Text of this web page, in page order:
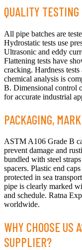
QUALITY
All pipe batches are
Hydrostatic tests use
Ultrasonic and eddy
Flattening tests have
cracking. Hardness
chemical analysis is
B. Dimensional control
for accurate industrial
PACKAGING,
ASTM A106 Grade B
prevent damage and
bundled with steel
spacers. Plastic end
protected in sea
pipe is clearly marked
and schedule. Ratna
worldwide.
WHY CHOOSE US
SUPPLIER?